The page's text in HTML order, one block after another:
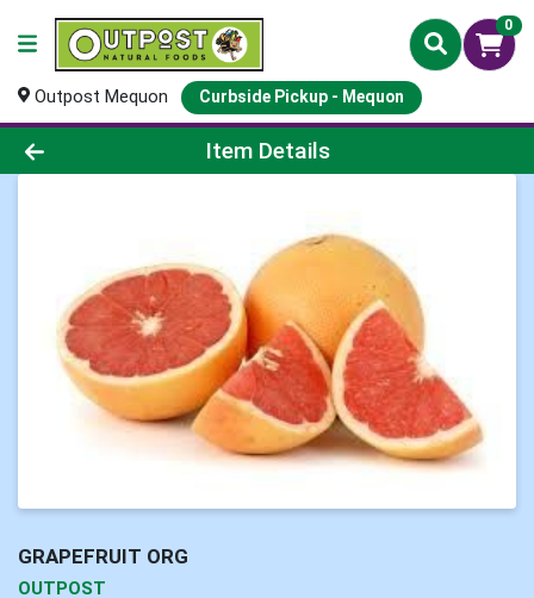
0
Outpost Mequon Curbside Pickup - Mequon
Product Details Page
Item Details
GRAPEFRUIT ORG
OUTPOST